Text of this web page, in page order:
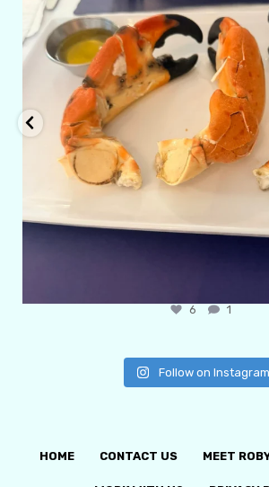
6 1
Follow on Instagram
HOME CONTACT US MEET